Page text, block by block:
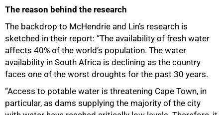
The reason behind the research
The backdrop to McHendrie and Lin’s research is
sketched in their report: “The availability of fresh water
affects 40% of the world’s population. The water
availability in South Africa is declining as the country
faces one of the worst droughts for the past 30 years.
“Access to potable water is threatening Cape Town, in
particular, as dams supplying the majority of the city
75%